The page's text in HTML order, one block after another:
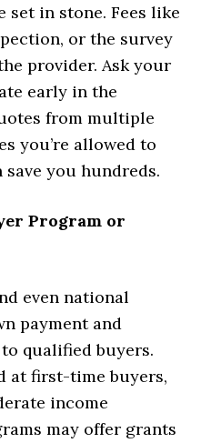
in stone. Fees like
or the survey
provider. Ask your
early in the
from multiple
you’re allowed to
save you hundreds.
Program or
even national
payment and
qualified buyers.
at first-time buyers,
income
may offer grants